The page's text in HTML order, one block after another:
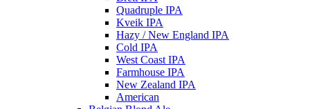
Quadruple IPA
Kveik IPA
Hazy / New England IPA
Cold IPA
West Coast IPA
Farmhouse IPA
New Zealand IPA
American